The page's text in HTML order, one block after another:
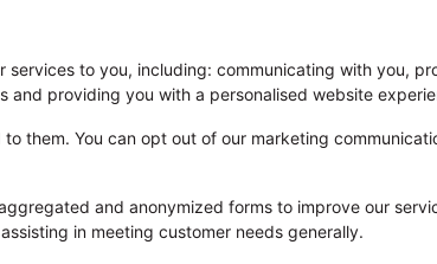
services to you, including: communicating with you,
providing you with a personalised website
them. You can opt out of our marketing
and anonymized forms to improve our
in meeting customer needs generally.